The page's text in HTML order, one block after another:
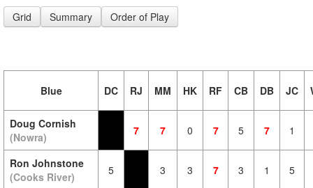
Grid Summary Order of Play
Blue DC RJ MM HK RF CB DB JC
Doug Cornish
(Nowra)
7 7 0 7 5 7 1
Ron Johnstone
(Cooks River)
5 3 3 7 3 1 5